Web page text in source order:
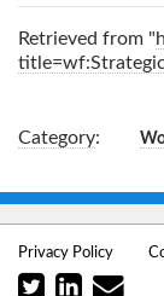
Retrieved from "
Category:
Privacy Policy